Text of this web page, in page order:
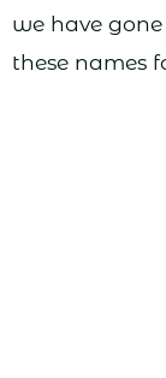
we have
these names